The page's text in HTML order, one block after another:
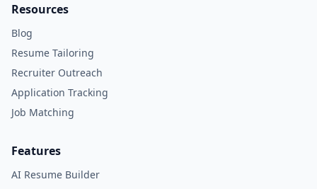
Resources
Blog
Resume Tailoring
Recruiter Outreach
Application Tracking
Job Matching
Features
AI Resume Builder